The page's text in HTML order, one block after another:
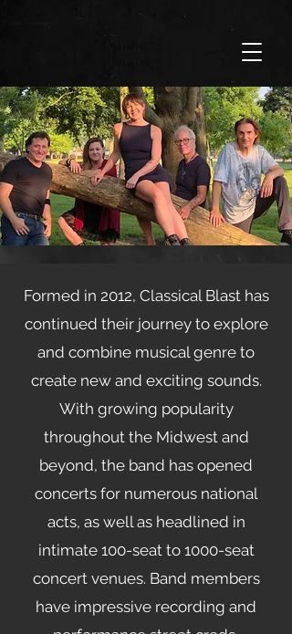
Formed in 2012, Classical Blast has
continued their journey to explore
and combine musical genre to
create new and exciting sounds.
With growing popularity
throughout the Midwest and
beyond, the band has opened
concerts for numerous national
acts, as well as headlined in
intimate 100-seat to 1000-seat
concert venues. Band members
have impressive recording and